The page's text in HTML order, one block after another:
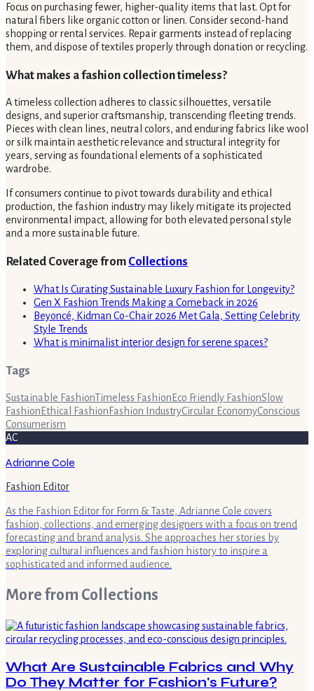
Focus on purchasing fewer, higher-quality items that last. Opt for
natural fibers like organic cotton or linen. Consider second-hand
shopping or rental services. Repair garments instead of replacing
them, and dispose of textiles properly through donation or recycling.
What makes a fashion collection timeless?
A timeless collection adheres to classic silhouettes, versatile
designs, and superior craftsmanship, transcending fleeting trends.
Pieces with clean lines, neutral colors, and enduring fabrics like wool
or silk maintain aesthetic relevance and structural integrity for
years, serving as foundational elements of a sophisticated
wardrobe.
If consumers continue to pivot towards durability and ethical
production, the fashion industry may likely mitigate its projected
environmental impact, allowing for both elevated personal style
and a more sustainable future.
Related Coverage from Collections
What Is Curating Sustainable Luxury Fashion for Longevity?
Gen X Fashion Trends Making a Comeback in 2026
Beyoncé, Kidman Co-Chair 2026 Met Gala, Setting Celebrity
Style Trends
What is minimalist interior design for serene spaces?
Tags
Sustainable FashionTimeless Fashion Eco Friendly FashionSlow
Fashion Ethical Fashion Fashion IndustryCircular EconomyConscious
Consumerism
AC
Adrianne Cole
Fashion Editor
As the Fashion Editor for Form & Taste, Adrianne Cole covers
fashion, collections, and emerging designers with a focus on trend
forecasting and brand analysis. She approaches her stories by
exploring cultural influences and fashion history to inspire a
sophisticated and informed audience.
More from Collections
What Are Sustainable Fabrics and Why
Do They Matter for Fashion's Future?